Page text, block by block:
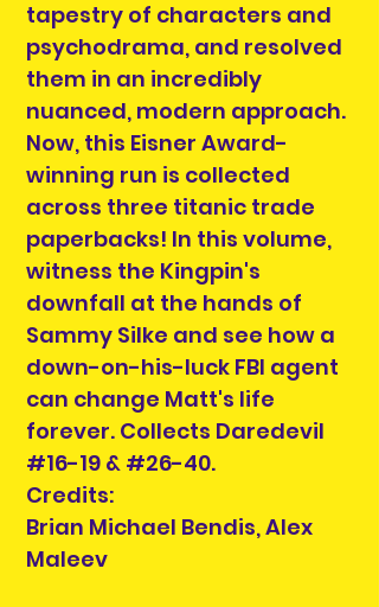
tapestry of characters and
psychodrama, and resolved
them in an incredibly
nuanced, modern approach.
Now, this Eisner Award-
winning run is collected
across three titanic trade
paperbacks! In this volume,
witness the Kingpin's
downfall at the hands of
Sammy Silke and see how a
down-on-his-luck FBI agent
can change Matt's life
forever. Collects Daredevil
#16-19 & #26-40.
Credits:
Brian Michael Bendis, Alex
Maleev